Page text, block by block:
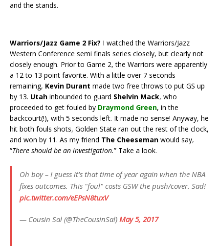
and the stands.
Warriors/Jazz Game 2 Fix? I watched the Warriors/Jazz
Western Conference semi finals series closely, but clearly not
closely enough. Prior to Game 2, the Warriors were apparently
a 12 to 13 point favorite. With a little over 7 seconds
remaining, Kevin Durant made two free throws to put GS up
by 13. Utah inbounded to guard Shelvin Mack, who
proceeded to get fouled by Draymond Green, in the
backcourt(!), with 5 seconds left. It made no sense! Anyway, he
hit both fouls shots, Golden State ran out the rest of the clock,
and won by 11. As my friend The Cheeseman would say,
“There should be an investigation.” Take a look.
Oh boy – I guess it's that time of year again when the NBA
fixes outcomes. This "foul" costs GSW the push/cover. Sad!
pic.twitter.com/eEPsN8tuxV
— Cousin Sal (@TheCousinSal) May 5, 2017